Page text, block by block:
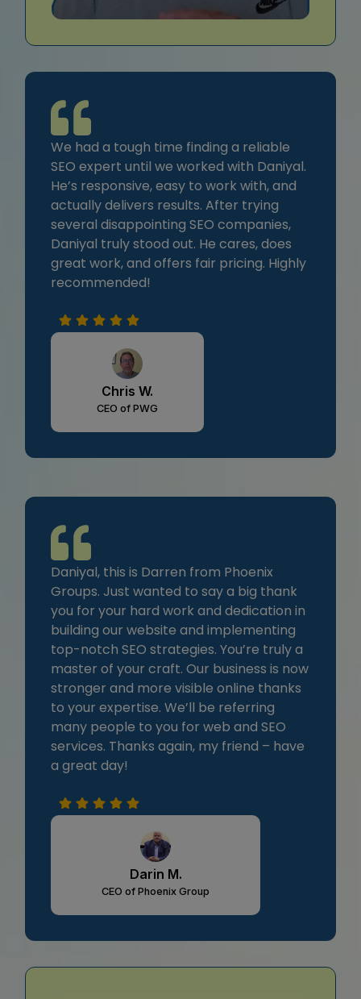
We had a tough time finding a reliable
SEO expert until we worked with Daniyal.
He’s responsive, easy to work with, and
actually delivers results. After trying
several disappointing SEO companies,
Daniyal truly stood out. He cares, does
great work, and offers fair pricing. Highly
recommended!
Chris W.
CEO of PWG
Daniyal, this is Darren from Phoenix
Groups. Just wanted to say a big thank
you for your hard work and dedication in
building our website and implementing
top-notch SEO strategies. You’re truly a
master of your craft. Our business is now
stronger and more visible online thanks
to your expertise. We’ll be referring
many people to you for web and SEO
services. Thanks again, my friend – have
a great day!
Darin M.
CEO of Phoenix Group